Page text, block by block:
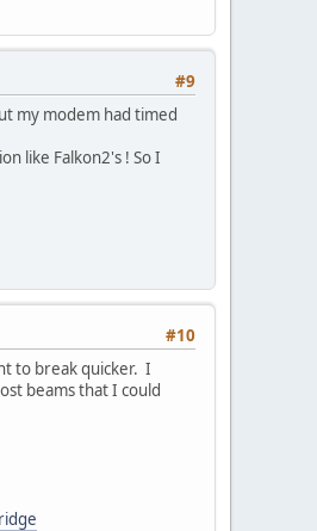
#9
my modem had timed
like Falkon2's ! So I
#10
to break quicker. I
beams that I could